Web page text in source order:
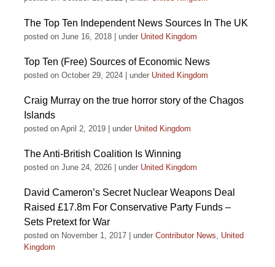
The Top Ten Independent News Sources In The UK
posted on June 16, 2018 under United Kingdom
Top Ten (Free) Sources of Economic News
posted on October 29, 2024 under United Kingdom
Craig Murray on the true horror story of the Chagos
Islands
posted on April 2, 2019 under United Kingdom
The Anti-British Coalition Is Winning
posted on June 24, 2026 under United Kingdom
David Cameron’s Secret Nuclear Weapons Deal
Raised £17.8m For Conservative Party Funds –
Sets Pretext for War
posted on November 1, 2017 under Contributor News, United
Kingdom